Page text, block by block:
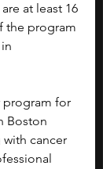
at least 16
the program
program for
Boston
cancer